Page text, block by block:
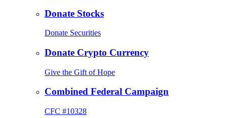
Donate Stocks
Donate Securities
Donate Crypto Currency
Give the Gift of Hope
Combined Federal Campaign
CFC #10328